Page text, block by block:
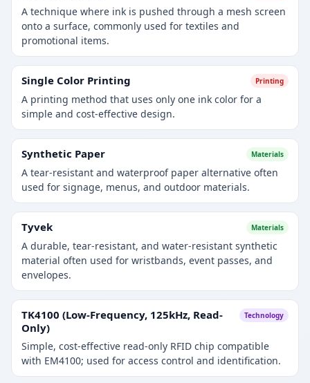
A technique where ink is pushed through a mesh screen
onto a surface, commonly used for textiles and
promotional items.
Single Color Printing Printing
A printing method that uses only one ink color for a
simple and cost-effective design.
Synthetic Paper Materials
A tear-resistant and waterproof paper alternative often
used for signage, menus, and outdoor materials.
Tyvek Materials
A durable, tear-resistant, and water-resistant synthetic
material often used for wristbands, event passes, and
envelopes.
TK4100 (Low-Frequency, 125kHz, Read-
Only)
Technology
Simple, cost-effective read-only RFID chip compatible
with EM4100; used for access control and identification.